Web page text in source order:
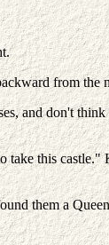
from the
and don't
take this
them a